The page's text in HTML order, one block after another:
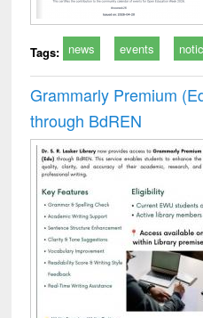
Tags: news events
Grammarly Premium
through BdREN